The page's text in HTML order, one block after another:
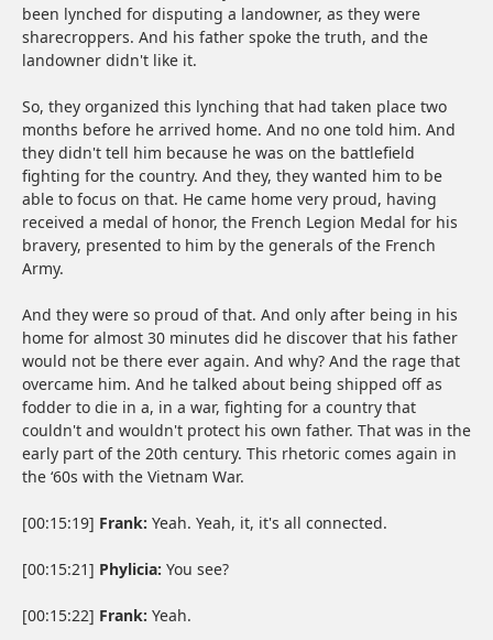
been lynched for disputing a landowner, as they were
sharecroppers. And his father spoke the truth, and the
landowner didn't like it.
So, they organized this lynching that had taken place two
months before he arrived home. And no one told him. And
they didn't tell him because he was on the battlefield
fighting for the country. And they, they wanted him to be
able to focus on that. He came home very proud, having
received a medal of honor, the French Legion Medal for his
bravery, presented to him by the generals of the French
Army.
And they were so proud of that. And only after being in his
home for almost 30 minutes did he discover that his father
would not be there ever again. And why? And the rage that
overcame him. And he talked about being shipped off as
fodder to die in a, in a war, fighting for a country that
couldn't and wouldn't protect his own father. That was in the
early part of the 20th century. This rhetoric comes again in
the ‘60s with the Vietnam War.
[00:15:19] Frank: Yeah. Yeah, it, it's all connected.
[00:15:21] Phylicia: You see?
[00:15:22] Frank: Yeah.